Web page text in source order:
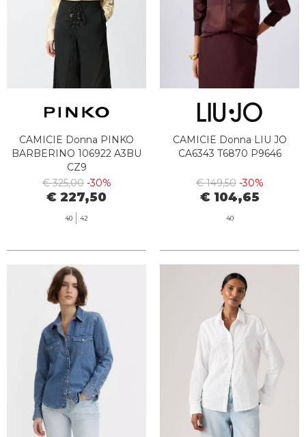
CAMICIE Donna PINKO
BARBERINO 106922 A3BU
CZ9
€ 325,00 -30%
€ 227,50
40 42
CAMICIE Donna LIU JO
CA6343 T6870 P9646
€ 149,50 -30%
€ 104,65
40